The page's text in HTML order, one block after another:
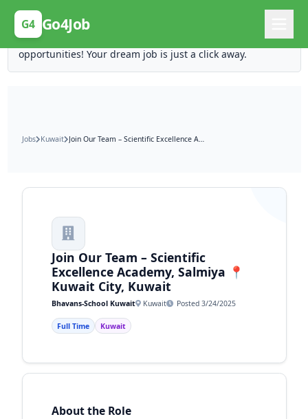
G4 Go4Job
Posting Here is Free!
Post your job for free and unlock ten times the
opportunities! Your dream job is just a click away.
Jobs Kuwait Join Our Team – Scientific Excellence Academy, Salmiya 📍 Kuwait City, Kuwait
Join Our Team – Scientific
Excellence Academy, Salmiya 📍
Kuwait City, Kuwait
Bhavans-School Kuwait Kuwait Posted 3/24/2025
Full Time Kuwait
About the Role